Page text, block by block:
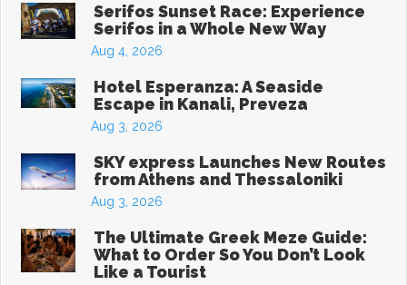
Serifos Sunset Race: Experience
Serifos in a Whole New Way
Aug 4, 2026
Hotel Esperanza: A Seaside
Escape in Kanali, Preveza
Aug 3, 2026
SKY express Launches New Routes
from Athens and Thessaloniki
Aug 3, 2026
The Ultimate Greek Meze Guide:
What to Order So You Don’t Look
Like a Tourist